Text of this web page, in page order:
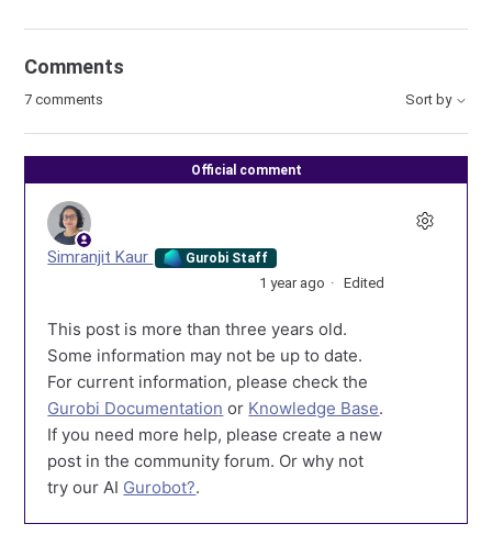
Comments
7 comments Sort by
Official comment
Simranjit Kaur Gurobi Staff
1 year ago Edited
This post is more than three years old.
Some information may not be up to date.
For current information, please check the
Gurobi Documentation or Knowledge Base.
If you need more help, please create a new
post in the community forum. Or why not
try our AI Gurobot?.